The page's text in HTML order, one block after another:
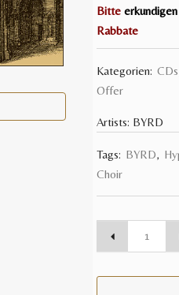
Bitte
Rabbate
Kategorien: CDs
Offer
Artists: BYRD
Tags: BYRD,
Choir